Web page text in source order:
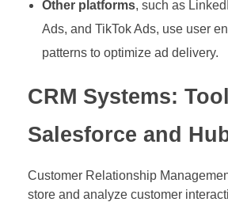
Other platforms, such as
Ads, and TikTok Ads, use user
patterns to optimize ad delivery.
CRM Systems:
Salesforce and
Customer Relationship
store and analyze customer